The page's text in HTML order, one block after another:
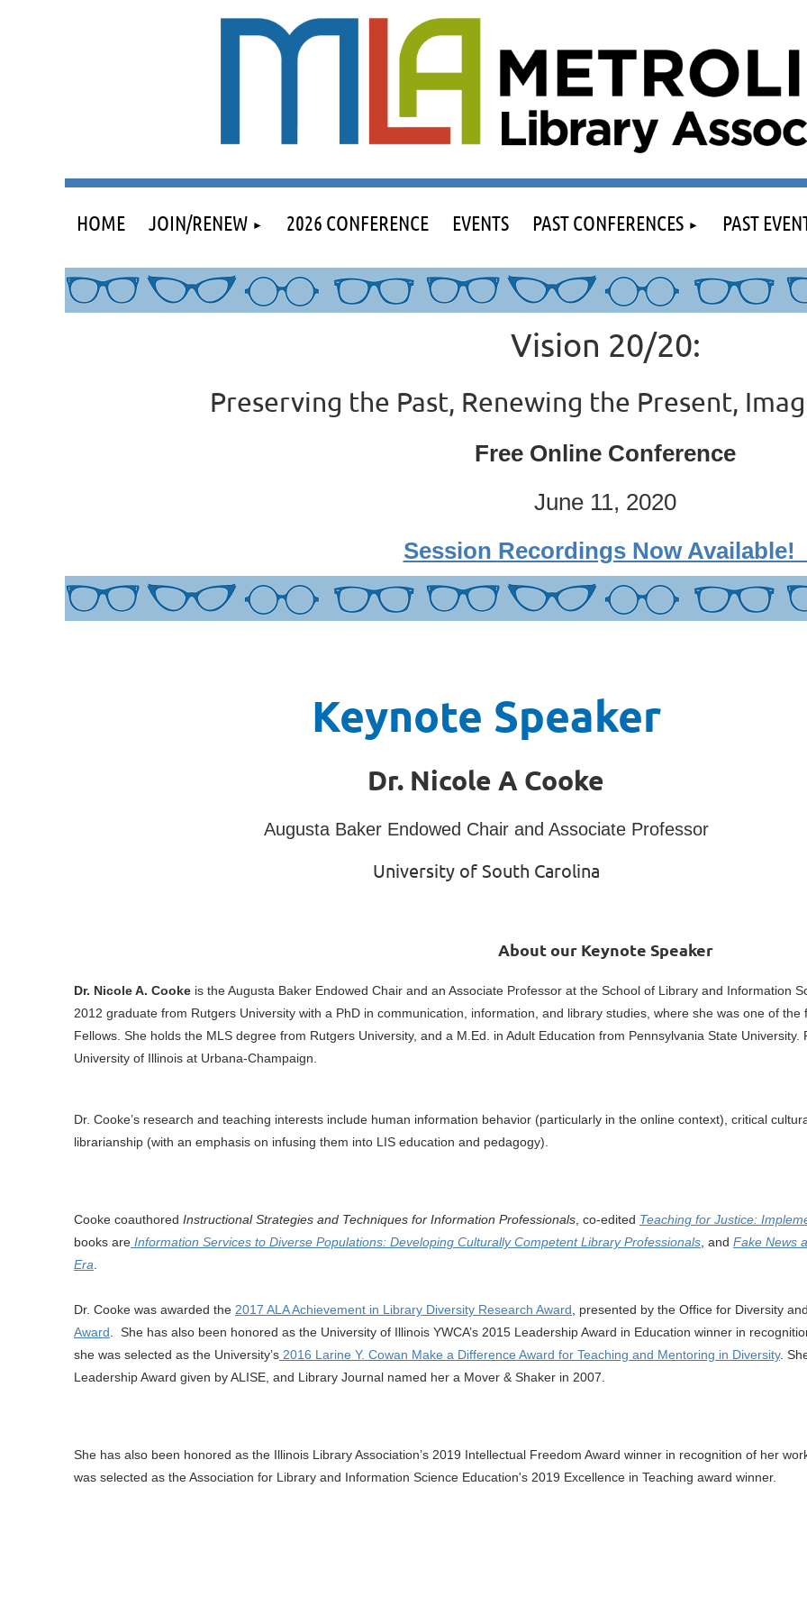
HOME JOIN/RENEW 2026 CONFERENCE EVENTS PAST CONFERENCES PAST
Vision 20/20:
Preserving the Past, Renewing the Present,
Free Online Conference
June 11, 2020
Session Recordings Now Available!
Keynote Speaker
Dr. Nicole A Cooke
Augusta Baker Endowed Chair and Associate Professor
University of South Carolina
About our Keynote Speaker
Dr. Nicole A. Cooke is the Augusta Baker Endowed Chair and an Associate Professor at the School of Library and Information
2012 graduate from Rutgers University with a PhD in communication, information, and library studies, where she was one of
Fellows. She holds the MLS degree from Rutgers University, and a M.Ed. in Adult Education from Pennsylvania State
University of Illinois at Urbana-Champaign.
Dr. Cooke’s research and teaching interests include human information behavior (particularly in the online context), critical
librarianship (with an emphasis on infusing them into LIS education and pedagogy).
Cooke coauthored Instructional Strategies and Techniques for Information Professionals , co-edited Teaching for Justice:
books are Information Services to Diverse Populations: Developing Culturally Competent Library Professionals , and Fake News
Era
Dr. Cooke was awarded the 2017 ALA Achievement in Library Diversity Research Award , presented by the Office for Diversity
Award . She has also been honored as the University of Illinois YWCA’s 2015 Leadership Award in Education winner in
she was selected as the University’s 2016 Larine Y. Cowan Make a Difference Award for Teaching and Mentoring in Diversity.
Leadership Award given by ALISE, and Library Journal named her a Mover & Shaker in 2007.
She has also been honored as the Illinois Library Association’s 2019 Intellectual Freedom Award winner in recognition of her
was selected as the Association for Library and Information Science Education's 2019 Excellence in Teaching award winner.